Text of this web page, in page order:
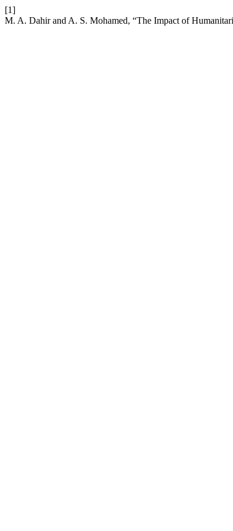
[1]
M. A. Dahir and A. S. Mohamed, “The Impact of